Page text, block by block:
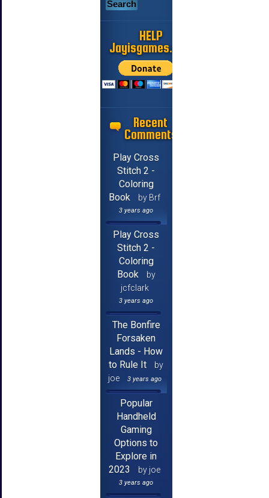
HELP
Jayisgames.com
Recent
Comments
Play Cross
Stitch 2 -
Coloring
Book
by Brf
3 years ago
Play Cross
Stitch 2 -
Coloring
Book
by
jcfclark
3 years ago
The Bonfire
Forsaken
Lands - How
to Rule It
by
joe
3 years ago
Popular
Handheld
Gaming
Options to
Explore in
2023
by joe
3 years ago